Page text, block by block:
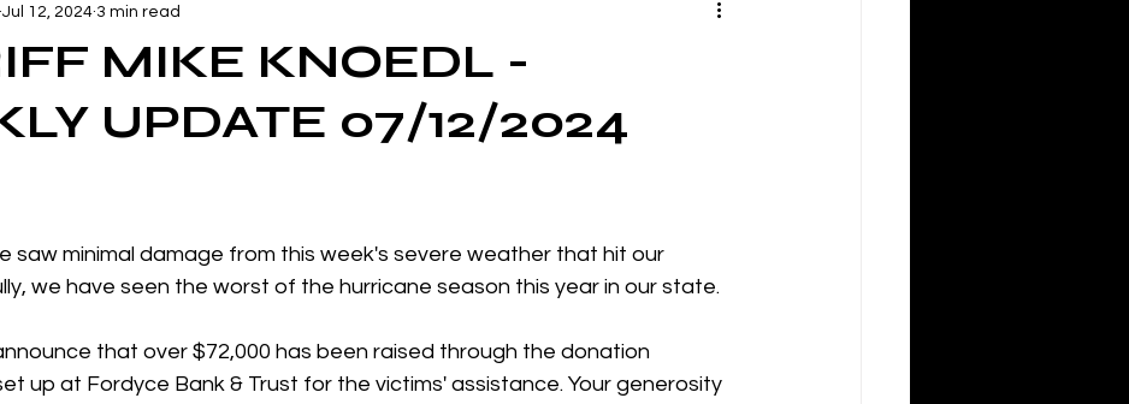
MIKE KNOEDL -
UPDATE 07/12/2024
Jul 12, 2024 3 min read
of 5 stars.
saw minimal damage from this week's severe weather that hit our
we have seen the worst of the hurricane season this year in our state.
that over $72,000 has been raised through the donation
up at Fordyce Bank & Trust for the victims' assistance. Your generosity